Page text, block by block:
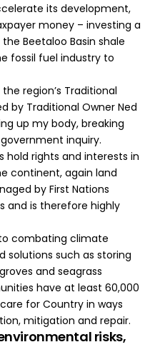
its development,
money – investing a
Beetaloo Basin shale
fossil fuel industry to
region’s Traditional
by Traditional Owner Ned
up my body, breaking
inquiry.
hold rights and interests in
continent, again land
by First Nations
and is therefore highly
combating climate
solutions such as storing
and seagrass
have at least 60,000
for Country in ways
mitigation and repair.
risks,